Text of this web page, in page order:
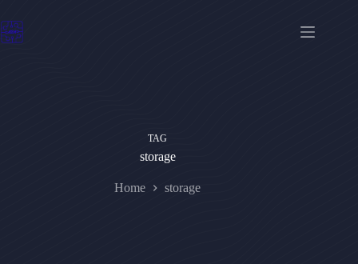
to
content
TAG
storage
Home storage